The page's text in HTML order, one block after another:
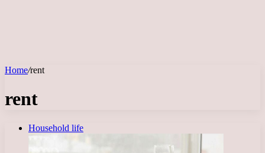
Home/rent
rent
Household life